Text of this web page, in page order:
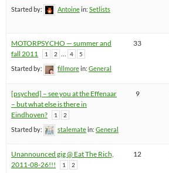
Started by: Antoinein: Setlists
MOTORPSYCHO — summer and
fall 2011
1 2 … 4 5
Started by: fillmorein: General
33
[psyched] – see you at the Effenaar
– but what else is there in
Eindhoven?
1 2
Started by: stalematein: General
9
Unannounced gig @ Eat The Rich,
2011-08-26!!!
1 2
12